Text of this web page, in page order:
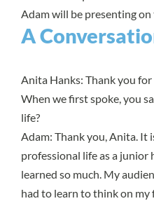
Adam will be presenting on
A
Anita Hanks: Thank you
When we first spoke, you
life?
Adam: Thank you, Anita. It
professional life as a junior
learned so much. My
had to learn to think on my